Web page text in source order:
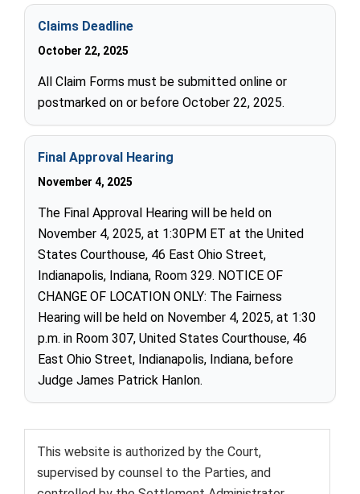
This website is authorized by the Court,
supervised by counsel to the Parties, and
Claims Deadline
October 22, 2025
All Claim Forms must be submitted online or
postmarked on or before October 22, 2025.
Final Approval Hearing
November 4, 2025
The Final Approval Hearing will be held on
November 4, 2025, at 1:30PM ET at the United
States Courthouse, 46 East Ohio Street,
Indianapolis, Indiana, Room 329. NOTICE OF
CHANGE OF LOCATION ONLY: The Fairness
Hearing will be held on November 4, 2025, at 1:30
p.m. in Room 307, United States Courthouse, 46
East Ohio Street, Indianapolis, Indiana, before
Judge James Patrick Hanlon.